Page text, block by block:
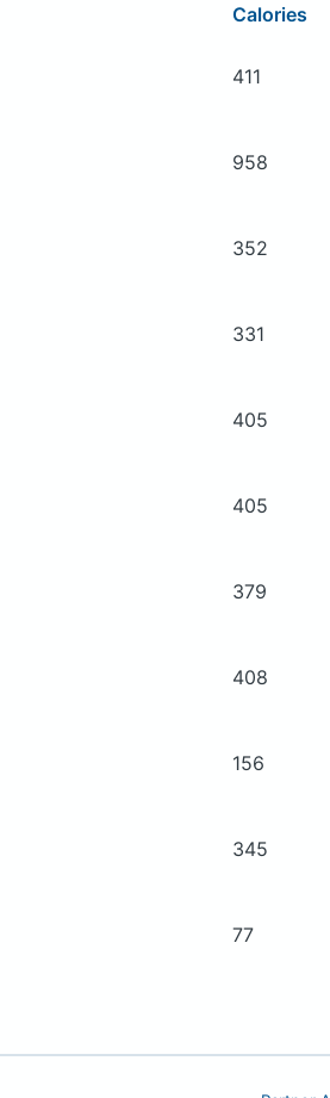
Calories
411
958
352
331
405
405
379
408
156
345
77